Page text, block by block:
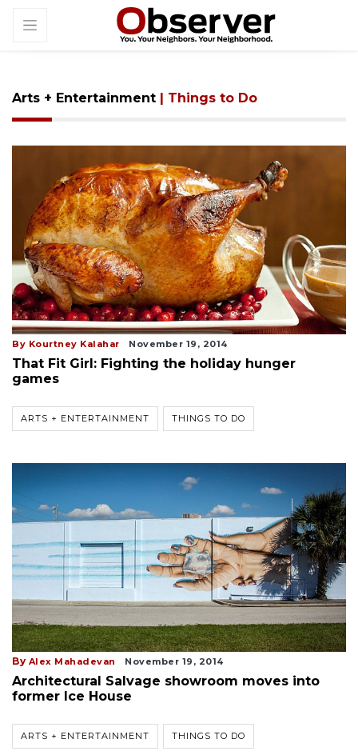
Arts + Entertainment | Things to Do
By Kourtney Kalahar November 19, 2014
That Fit Girl: Fighting the holiday hunger
games
ARTS + ENTERTAINMENT THINGS TO DO
By Alex Mahadevan November 19, 2014
Architectural Salvage showroom moves into
former Ice House
ARTS + ENTERTAINMENT THINGS TO DO